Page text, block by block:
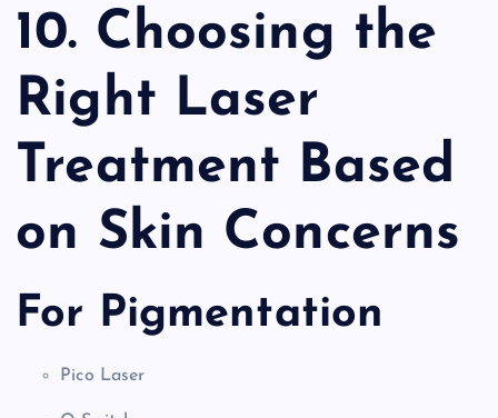
10. Choosing the
Right Laser
Treatment Based
on Skin Concerns
For Pigmentation
Pico Laser